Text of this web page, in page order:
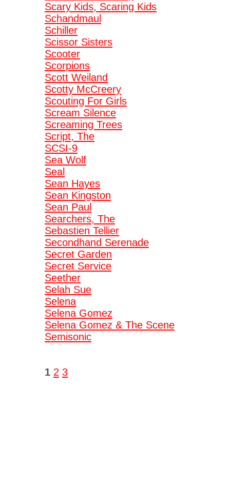
Scary Kids, Scaring Kids
Schandmaul
Schiller
Scissor Sisters
Scooter
Scorpions
Scott Weiland
Scotty McCreery
Scouting For Girls
Scream Silence
Screaming Trees
Script, The
SCSI-9
Sea Wolf
Seal
Sean Hayes
Sean Kingston
Sean Paul
Searchers, The
Sebastien Tellier
Secondhand Serenade
Secret Garden
Secret Service
Seether
Selah Sue
Selena
Selena Gomez
Selena Gomez & The Scene
Semisonic
1 2 3